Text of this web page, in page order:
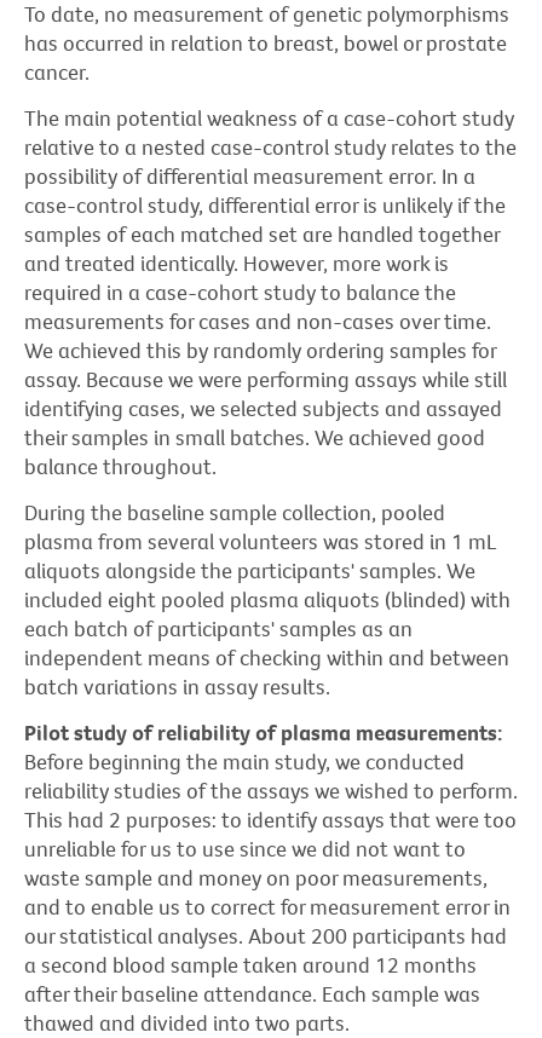
To date, no measurement of genetic polymorphisms
has occurred in relation to breast, bowel or prostate
cancer.
The main potential weakness of a case-cohort study
relative to a nested case-control study relates to the
possibility of differential measurement error. In a
case-control study, differential error is unlikely if the
samples of each matched set are handled together
and treated identically. However, more work is
required in a case-cohort study to balance the
measurements for cases and non-cases over time.
We achieved this by randomly ordering samples for
assay. Because we were performing assays while still
identifying cases, we selected subjects and assayed
their samples in small batches. We achieved good
balance throughout.
During the baseline sample collection, pooled
plasma from several volunteers was stored in 1 mL
aliquots alongside the participants' samples. We
included eight pooled plasma aliquots (blinded) with
each batch of participants' samples as an
independent means of checking within and between
batch variations in assay results.
Pilot study of reliability of plasma measurements:
Before beginning the main study, we conducted
reliability studies of the assays we wished to perform.
This had 2 purposes: to identify assays that were too
unreliable for us to use since we did not want to
waste sample and money on poor measurements,
and to enable us to correct for measurement error in
our statistical analyses. About 200 participants had
a second blood sample taken around 12 months
after their baseline attendance. Each sample was
thawed and divided into two parts.